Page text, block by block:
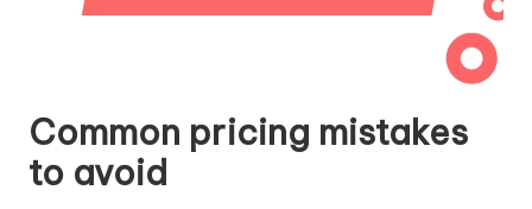
Common pricing mistakes
to avoid